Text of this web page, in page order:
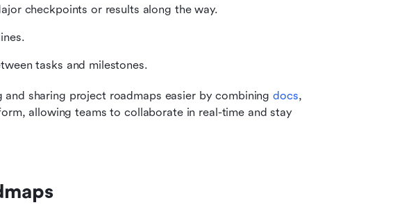
checkpoints or results along the way.
tasks and milestones.
sharing project roadmaps easier by combining docs,
allowing teams to collaborate in real-time and stay